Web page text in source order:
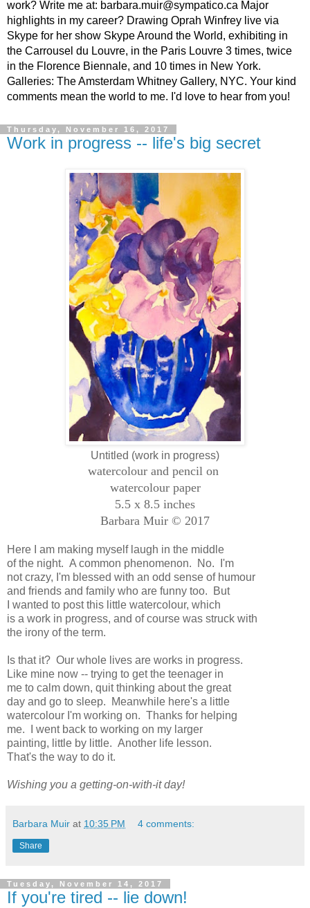
work? Write me at: barbara.muir@sympatico.ca Major
highlights in my career? Drawing Oprah Winfrey live via
Skype for her show Skype Around the World, exhibiting in
the Carrousel du Louvre, in the Paris Louvre 3 times, twice
in the Florence Biennale, and 10 times in New York.
Galleries: The Amsterdam Whitney Gallery, NYC. Your kind
comments mean the world to me. I'd love to hear from you!
Thursday, November 16, 2017
Work in progress -- life's big secret
Untitled (work in progress)
watercolour and pencil on
watercolour paper
5.5 x 8.5 inches
Barbara Muir © 2017
Here I am making myself laugh in the middle
of the night. A common phenomenon. No. I'm
not crazy, I'm blessed with an odd sense of humour
and friends and family who are funny too. But
I wanted to post this little watercolour, which
is a work in progress, and of course was struck with
the irony of the term.
Is that it? Our whole lives are works in progress.
Like mine now -- trying to get the teenager in
me to calm down, quit thinking about the great
day and go to sleep. Meanwhile here's a little
watercolour I'm working on. Thanks for helping
me. I went back to working on my larger
painting, little by little. Another life lesson.
That's the way to do it.
Wishing you a getting-on-with-it day!
Barbara Muir at 10:35 PM 4 comments:
Share
Tuesday, November 14, 2017
If you're tired -- lie down!